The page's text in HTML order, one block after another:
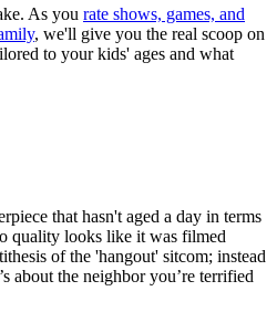
As you rate shows, games, and
, we'll give you the real scoop on
to your kids' ages and what
that hasn't aged a day in terms
quality looks like it was filmed
of the 'hangout' sitcom; instead
about the neighbor you’re terrified